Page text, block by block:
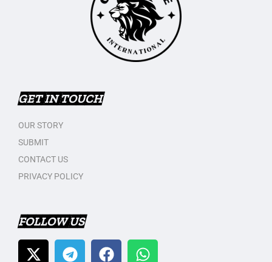
GET IN TOUCH
OUR STORY
SUBMIT
CONTACT US
PRIVACY POLICY
FOLLOW US